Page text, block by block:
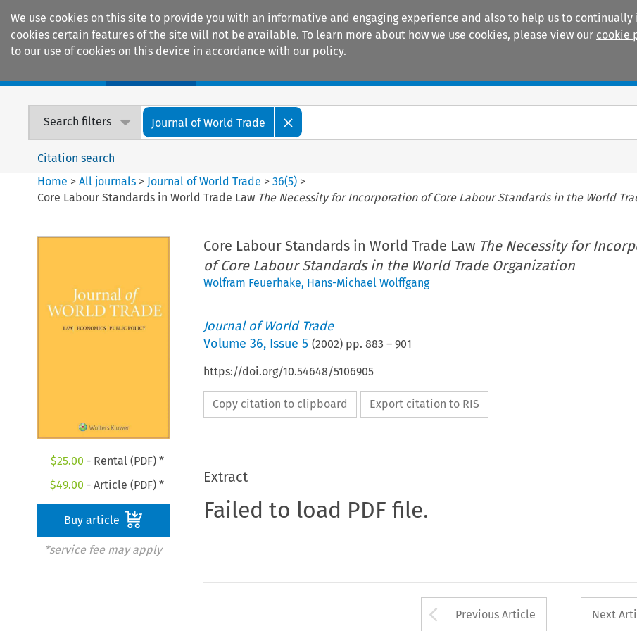
We use cookies on this site to provide you with an informative and engaging experience and also to help us to
cookies certain features of the site will not be available. To learn more about how we use cookies, please view our cookie
to our use of cookies on this device in accordance with our policy.
Search filters Journal of World Trade
Citation search
Home >All journals > Journal of World Trade >36(5) >
Core Labour Standards in World Trade Law The Necessity for Incorporation of Core Labour Standards in the World
$25.00 - Rental (PDF) *
$49.00 - Article (PDF) *
Buy article
*service fee may apply
Core Labour Standards in World Trade Law The Necessity for
of Core Labour Standards in the World Trade Organization
Wolfram Feuerhake, Hans-Michael Wolffgang
Journal of World Trade
Volume 36, Issue 5 (2002) pp. 883 – 901
https://doi.org/10.54648/5106905
Copy citation to clipboard Export citation to RIS
Extract
Failed to load PDF file.
Arrow button used
Previous Article Next